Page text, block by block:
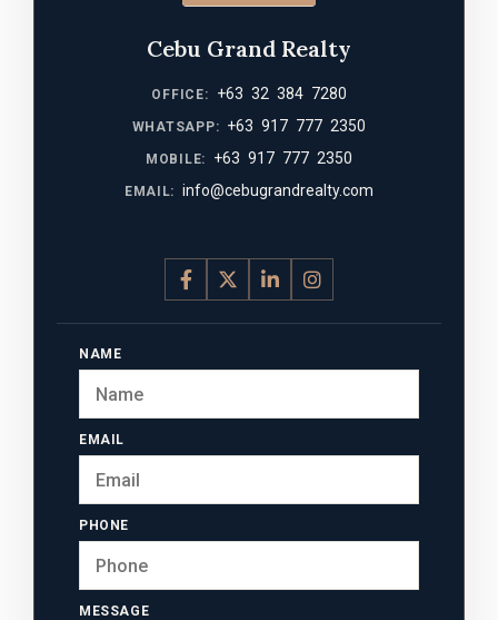
Cebu Grand Realty
OFFICE: +63 32 384 7280
WHATSAPP: +63 917 777 2350
MOBILE: +63 917 777 2350
EMAIL: info@cebugrandrealty.com
NAME
EMAIL
PHONE
MESSAGE